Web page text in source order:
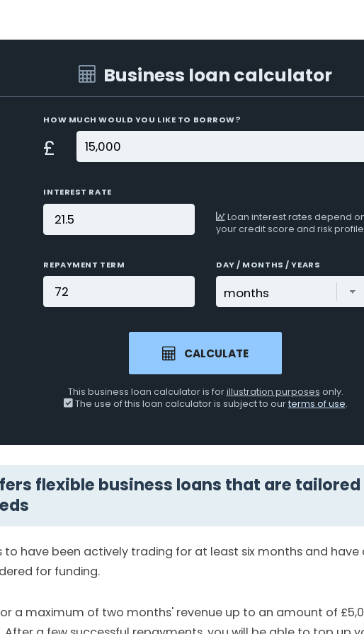
Business loan calculator
HOW MUCH WOULD YOU LIKE TO BORROW?
£
INTEREST RATE
Loan interest rates depend
your credit score and risk
REPAYMENT TERM DAY / MONTHS / YEARS
CALCULATE
This business loan calculator is forillustration purposes only.
The use of this loan calculator is subject to ourterms of use.
flexible business loans that are
to have been actively trading for at least six months and
for funding.
a maximum of two months' revenue up to an amount of